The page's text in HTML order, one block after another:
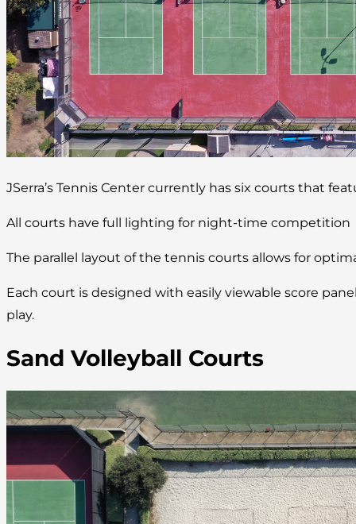
JSerra’s Tennis Center currently has six courts that
All courts have full lighting for night-time competition
The parallel layout of the tennis courts allows for
Each court is designed with easily viewable score
play.
Sand Volleyball Courts